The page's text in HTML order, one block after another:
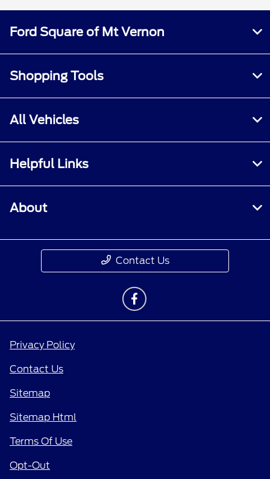
Ford Square of Mt Vernon
Shopping Tools
All Vehicles
Helpful Links
About
Contact Us
Privacy Policy
Contact Us
Sitemap
Sitemap Html
Terms Of Use
Opt-Out